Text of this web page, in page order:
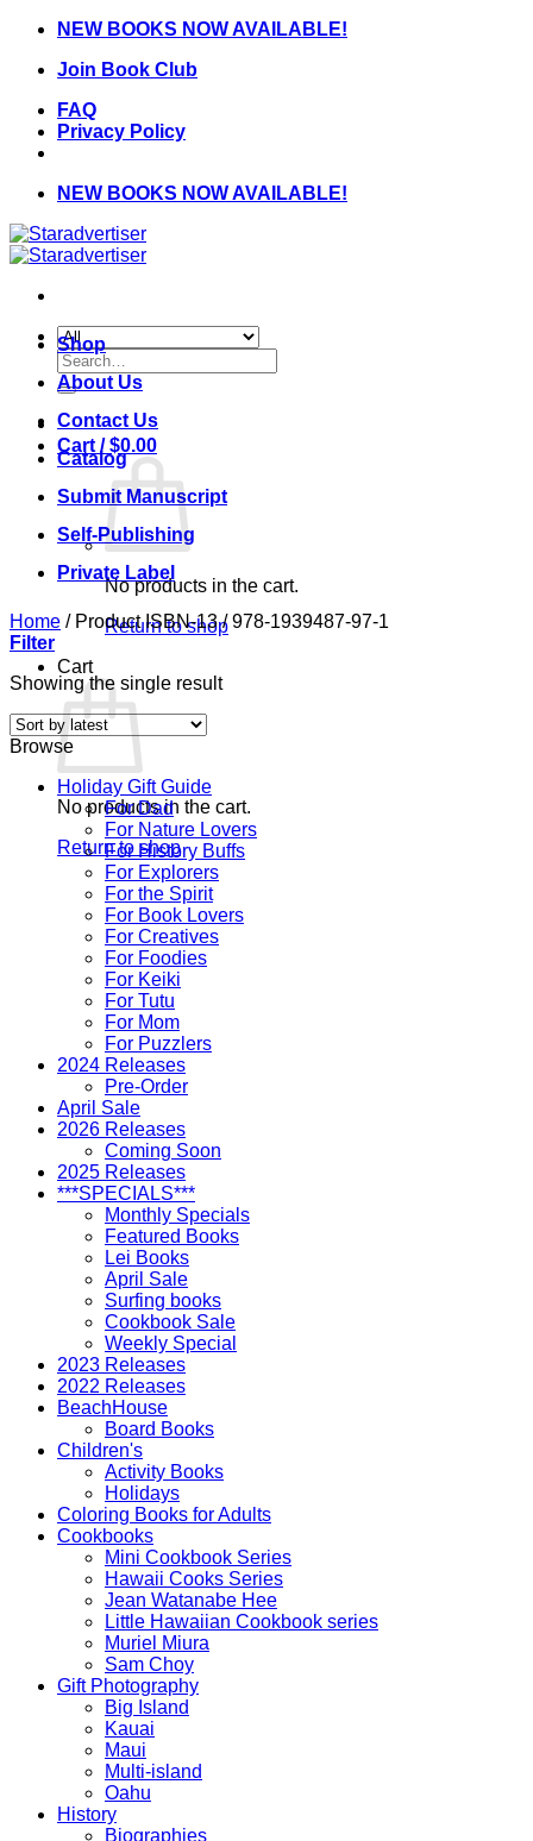
Skip
content
NEW BOOKS NOW AVAILABLE!
Join Book Club
FAQ
Privacy Policy
NEW BOOKS NOW AVAILABLE!
Search
for:
Cart /$0.00
No products in the cart.
Return to shop
Cart
No products in the cart.
Return to shop
Shop
About Us
Contact Us
Catalog
Submit Manuscript
Self-Publishing
Private Label
Home /Product ISBN-13/978-1939487-97-1
Filter
Showing the single result
Browse
Holiday Gift Guide
For Dad
For Nature Lovers
For History Buffs
For Explorers
For the Spirit
For Book Lovers
For Creatives
For Foodies
For Keiki
For Tutu
For Mom
For Puzzlers
2024 Releases
Pre-Order
April Sale
2026 Releases
Coming Soon
2025 Releases
***SPECIALS***
Monthly Specials
Featured Books
Lei Books
April Sale
Surfing books
Cookbook Sale
Weekly Special
2023 Releases
2022 Releases
BeachHouse
Board Books
Children's
Activity Books
Holidays
Coloring Books for Adults
Cookbooks
Mini Cookbook Series
Hawaii Cooks Series
Jean Watanabe Hee
Little Hawaiian Cookbook series
Muriel Miura
Sam Choy
Gift Photography
Big Island
Kauai
Maui
Multi-island
Oahu
History
Biographies